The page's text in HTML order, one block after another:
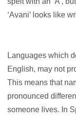
‘Avani’ looks like
Languages which
English, may not
This means that
pronounced
someone lives. In